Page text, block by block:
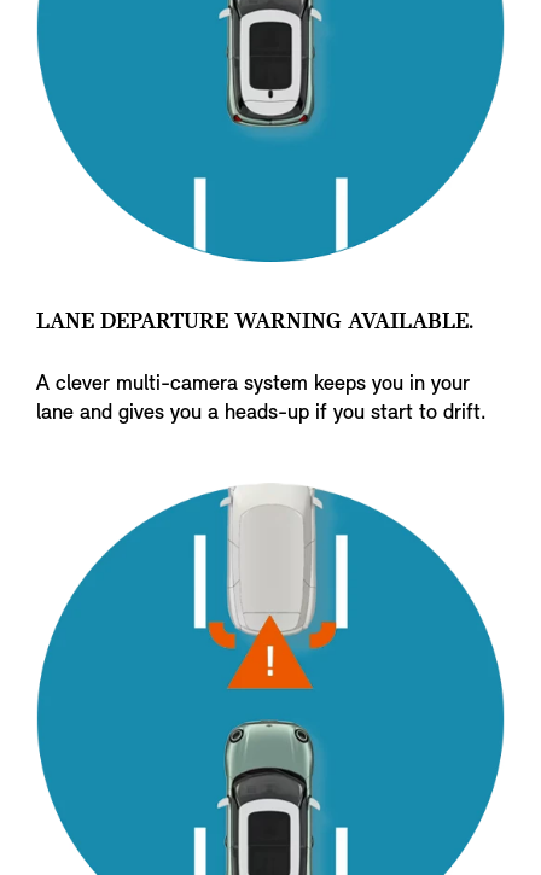
LANE DEPARTURE WARNING AVAILABLE.
A clever multi-camera system keeps you in your
lane and gives you a heads-up if you start to drift.